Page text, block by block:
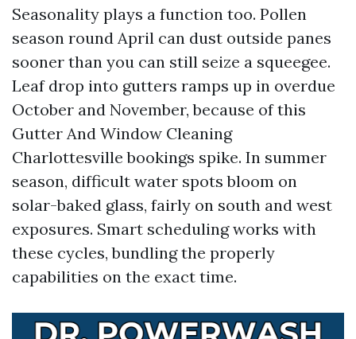
Seasonality plays a function too. Pollen
season round April can dust outside panes
sooner than you can still seize a squeegee.
Leaf drop into gutters ramps up in overdue
October and November, because of this
Gutter And Window Cleaning
Charlottesville bookings spike. In summer
season, difficult water spots bloom on
solar-baked glass, fairly on south and west
exposures. Smart scheduling works with
these cycles, bundling the properly
capabilities on the exact time.